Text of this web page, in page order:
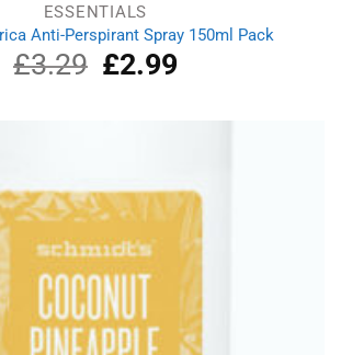
ESSENTIALS
Anti-Perspirant Spray 150ml Pack
£3.29
Original
price
£2.99Current
£2.99.